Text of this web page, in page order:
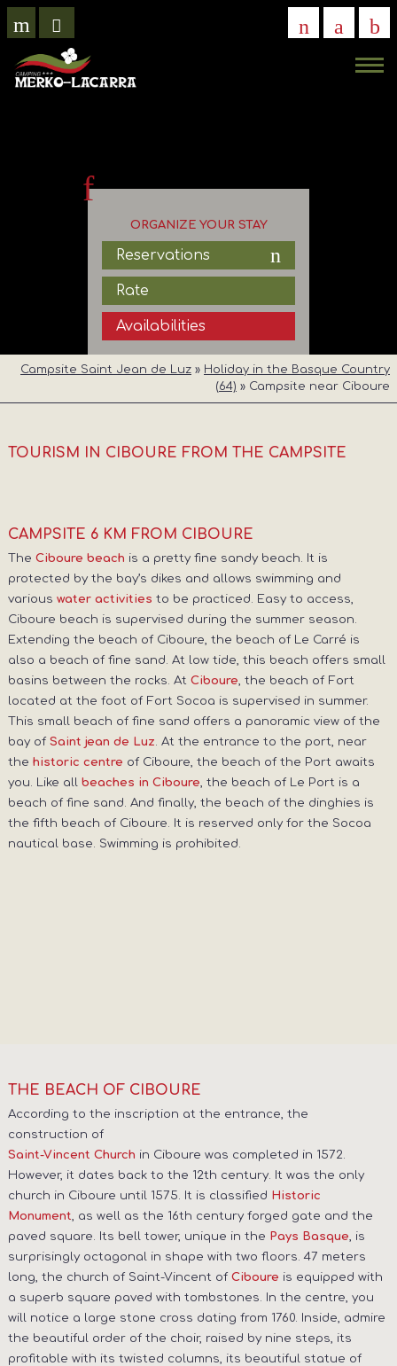
VIRTUAL
VISIT
ORGANIZE YOUR STAY
Reservations
Rate
Availabilities
Campsite Saint Jean de Luz » Holiday in the Basque Country
(64) » Campsite near Ciboure
TOURISM IN CIBOURE FROM THE CAMPSITE
CAMPSITE 6 KM FROM CIBOURE
The Ciboure beach is a pretty fine sandy beach. It is
protected by the bay’s dikes and allows swimming and
various water activities to be practiced. Easy to access,
Ciboure beach is supervised during the summer season.
Extending the beach of Ciboure, the beach of Le Carré is
also a beach of fine sand. At low tide, this beach offers small
basins between the rocks. At Ciboure , the beach of Fort
located at the foot of Fort Socoa is supervised in summer.
This small beach of fine sand offers a panoramic view of the
bay of Saint jean de Luz . At the entrance to the port, near
the historic centre of Ciboure, the beach of the Port awaits
you. Like all beaches in Ciboure , the beach of Le Port is a
beach of fine sand. And finally, the beach of the dinghies is
the fifth beach of Ciboure. It is reserved only for the Socoa
nautical base. Swimming is prohibited.
THE BEACH OF CIBOURE
According to the inscription at the entrance, the
construction of
Saint-Vincent Church in Ciboure was completed in 1572.
However, it dates back to the 12th century. It was the only
church in Ciboure until 1575. It is classified Historic
Monument
, as well as the 16th century forged gate and the
paved square. Its bell tower, unique in the Pays Basque
, is
surprisingly octagonal in shape with two floors. 47 meters
long, the church of Saint-Vincent of Ciboure is equipped with
a superb square paved with tombstones. In the centre, you
will notice a large stone cross dating from 1760. Inside, admire
the beautiful order of the choir, raised by nine steps, its
profitable with its twisted columns, its beautiful statue of